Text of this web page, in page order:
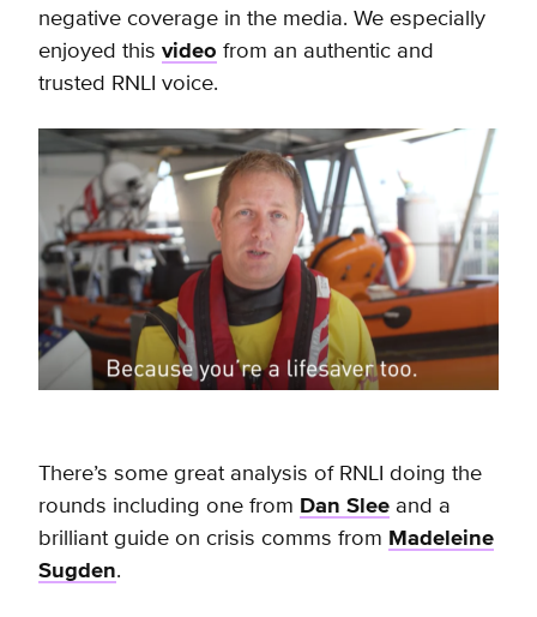
negative coverage in the media. We especially
enjoyed this video from an authentic and
trusted RNLI voice.
There’s some great analysis of RNLI doing the
rounds including one from Dan Slee and a
brilliant guide on crisis comms from Madeleine
Sugden.